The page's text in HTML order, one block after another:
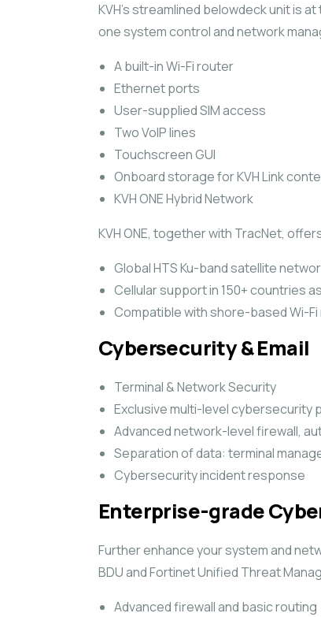
KVH’s streamlined belowdeck unit is
one system control and network
A built-in Wi-Fi router
Ethernet ports
User-supplied SIM access
Two VoIP lines
Touchscreen GUI
Onboard storage for KVH Link
KVH ONE Hybrid Network
KVH ONE, together with TracNet,
Global HTS Ku-band satellite
Cellular support in 150+ countries
Compatible with shore-based Wi-
Cybersecurity & Email
Terminal & Network Security
Exclusive multi-level cybersecurity
Advanced network-level firewall,
Separation of data: terminal
Cybersecurity incident response
Enterprise-grade
Further enhance your system and
BDU and Fortinet Unified Threat
Advanced firewall and basic routing